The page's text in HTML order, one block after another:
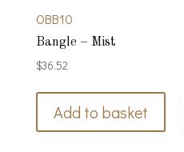
OBB10
Bangle – Mist
$36.52
Add to basket